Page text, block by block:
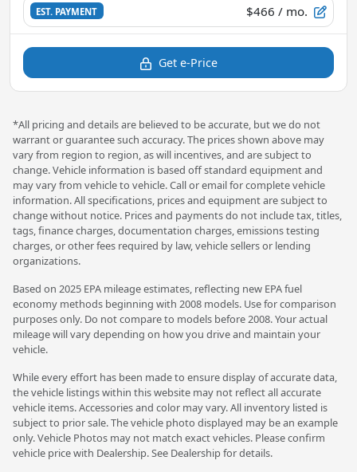
EST. PAYMENT $466 / mo.
Get e-Price
*All pricing and details are believed to be accurate, but we do not
warrant or guarantee such accuracy. The prices shown above may
vary from region to region, as will incentives, and are subject to
change. Vehicle information is based off standard equipment and
may vary from vehicle to vehicle. Call or email for complete vehicle
information. All specifications, prices and equipment are subject to
change without notice. Prices and payments do not include tax, titles,
tags, finance charges, documentation charges, emissions testing
charges, or other fees required by law, vehicle sellers or lending
organizations.
Based on 2025 EPA mileage estimates, reflecting new EPA fuel
economy methods beginning with 2008 models. Use for comparison
purposes only. Do not compare to models before 2008. Your actual
mileage will vary depending on how you drive and maintain your
vehicle.
While every effort has been made to ensure display of accurate data,
the vehicle listings within this website may not reflect all accurate
vehicle items. Accessories and color may vary. All inventory listed is
subject to prior sale. The vehicle photo displayed may be an example
only. Vehicle Photos may not match exact vehicles. Please confirm
vehicle price with Dealership. See Dealership for details.